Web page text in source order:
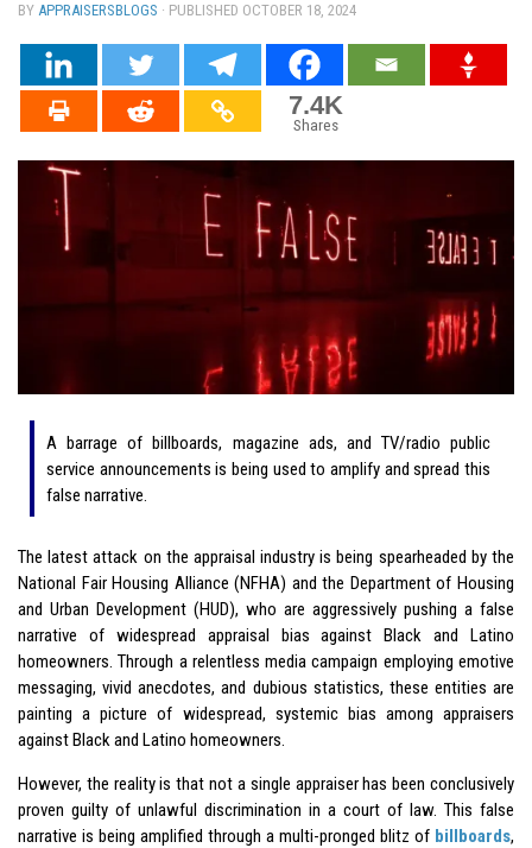
BY APPRAISERSBLOGS · PUBLISHED OCTOBER 18, 2024
7.4K
Shares
A barrage of billboards, magazine ads, and TV/radio public
service announcements is being used to amplify and spread this
false narrative.
The latest attack on the appraisal industry is being spearheaded by the
National Fair Housing Alliance (NFHA) and the Department of Housing
and Urban Development (HUD), who are aggressively pushing a false
narrative of widespread appraisal bias against Black and Latino
homeowners. Through a relentless media campaign employing emotive
messaging, vivid anecdotes, and dubious statistics, these entities are
painting a picture of widespread, systemic bias among appraisers
against Black and Latino homeowners.
However, the reality is that not a single appraiser has been conclusively
proven guilty of unlawful discrimination in a court of law. This false
narrative is being amplified through a multi-pronged blitz of billboards,